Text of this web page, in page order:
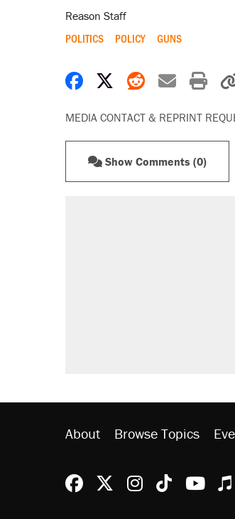
Reason Staff
POLITICS POLICY GUNS
Share on Facebook
Share on X
Share on
Share
MEDIA CONTACT & REPRINT
Show Comments (0)
About Browse Topics
Reason Facebook
@reason on X
ReasonReason